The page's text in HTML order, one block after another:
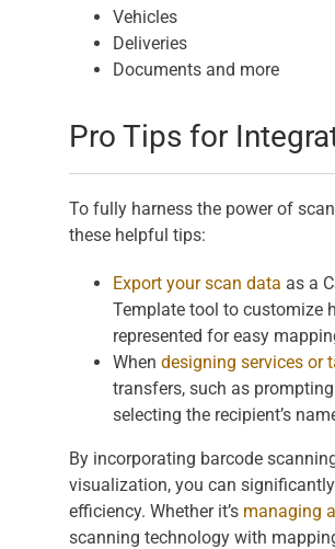
Vehicles
Deliveries
Documents and more
Pro Tips for
To fully harness the power of
these helpful tips:
Export your scan data as a
Template tool to customize
represented for easy
When designing services or
transfers, such as
selecting the recipient’s
By incorporating barcode
visualization, you can
efficiency. Whether it’s managing
scanning technology with